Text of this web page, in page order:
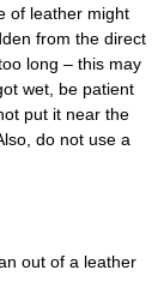
of leather might
from the direct
long – this may
wet, be patient
put it near the
do not use a
out of a leather